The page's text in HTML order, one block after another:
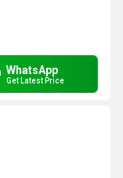
WhatsApp
Get Latest Price